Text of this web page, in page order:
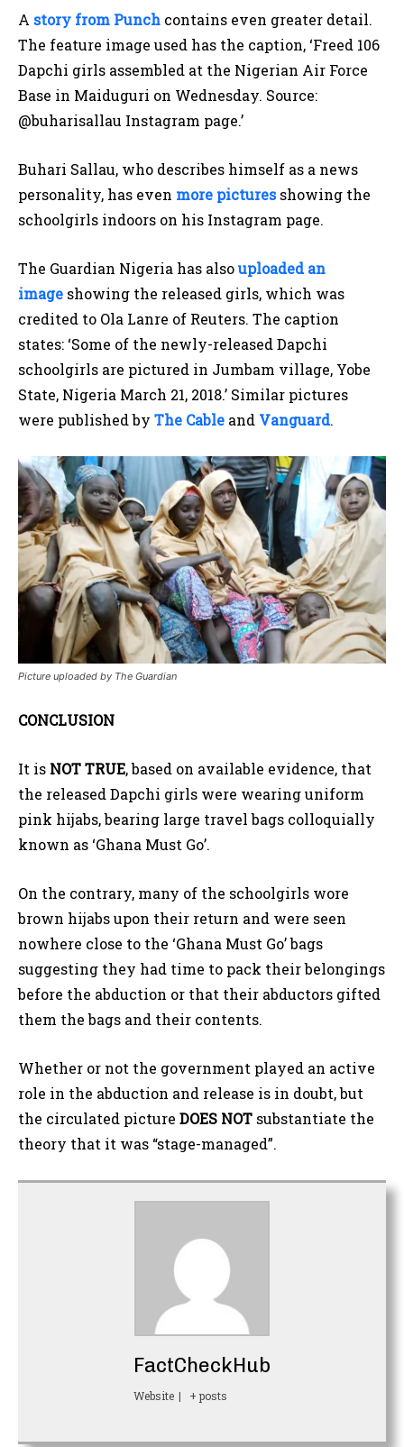
A story from Punch contains even greater detail.
The feature image used has the caption, ‘Freed 106
Dapchi girls assembled at the Nigerian Air Force
Base in Maiduguri on Wednesday. Source:
@buharisallau Instagram page.’
Buhari Sallau, who describes himself as a news
personality, has even more pictures showing the
schoolgirls indoors on his Instagram page.
The Guardian Nigeria has alsouploaded an
image showing the released girls, which was
credited to Ola Lanre of Reuters. The caption
states: ‘Some of the newly-released Dapchi
schoolgirls are pictured in Jumbam village, Yobe
State, Nigeria March 21, 2018.’ Similar pictures
were published by The Cable and Vanguard.
Picture uploaded by The Guardian
CONCLUSION
It is NOT TRUE, based on available evidence, that
the released Dapchi girls were wearing uniform
pink hijabs, bearing large travel bags colloquially
known as ‘Ghana Must Go’.
On the contrary, many of the schoolgirls wore
brown hijabs upon their return and were seen
nowhere close to the ‘Ghana Must Go’ bags
suggesting they had time to pack their belongings
before the abduction or that their abductors gifted
them the bags and their contents.
Whether or not the government played an active
role in the abduction and release is in doubt, but
the circulated picture DOES NOT substantiate the
theory that it was “stage-managed”.
FactCheckHub
Website | + posts